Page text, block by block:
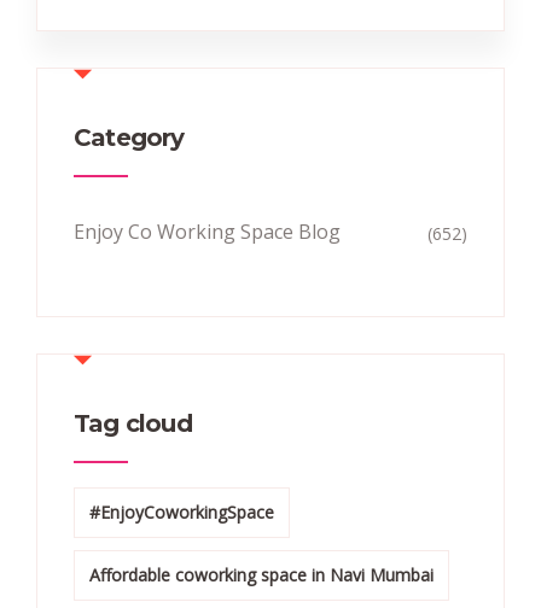
Category
Enjoy Co Working Space Blog (652)
Tag cloud
#EnjoyCoworkingSpace
Affordable coworking space in Navi Mumbai